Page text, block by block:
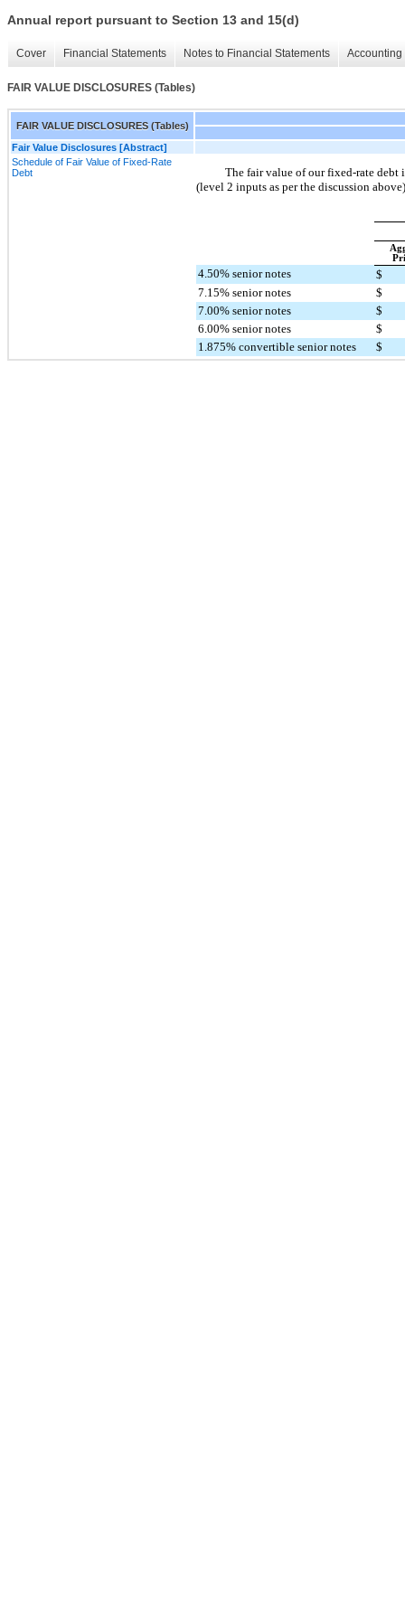
Annual report pursuant to Section 13 and 15(d)
Cover Financial Statements Notes to Financial Statements
FAIR VALUE DISCLOSURES (Tables)
FAIR VALUE DISCLOSURES (Tables)
Fair Value Disclosures [Abstract]
Schedule of Fair Value of Fixed-Rate
Debt
The fair value of our fixed-rate debt
(level 2 inputs as per the discussion
4.50% senior notes
$
7.15% senior notes
$
7.00% senior notes
$
6.00% senior notes
$
1.875% convertible senior notes
$